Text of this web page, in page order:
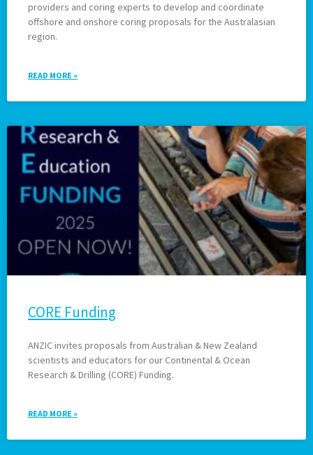
providers and coring experts to develop and coordinate
offshore and onshore coring proposals for the Australasian
region.
READ MORE »
CORE Funding
ANZIC invites proposals from Australian & New Zealand
scientists and educators for our Continental & Ocean
Research & Drilling (CORE) Funding.
READ MORE »